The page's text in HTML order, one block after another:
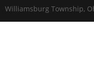
Williamsburg Township,